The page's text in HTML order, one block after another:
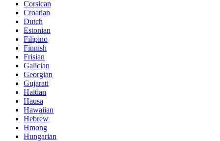
Corsican
Croatian
Dutch
Estonian
Filipino
Finnish
Frisian
Galician
Georgian
Gujarati
Haitian
Hausa
Hawaiian
Hebrew
Hmong
Hungarian